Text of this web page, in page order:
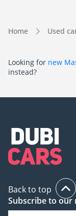
Home Used
Looking for new
instead?
Back to top
Subscribe to our